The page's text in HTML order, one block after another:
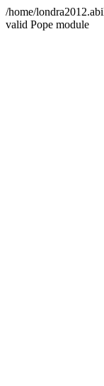
/home/
valid Pope module